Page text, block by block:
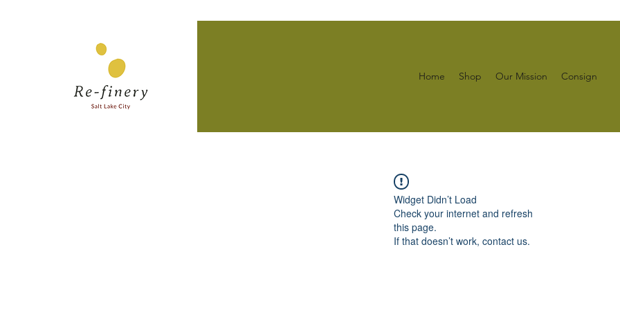
Home Shop Our Mission Consign
Widget Didn’t Load
Check your internet and refresh
this page.
If that doesn’t work, contact us.